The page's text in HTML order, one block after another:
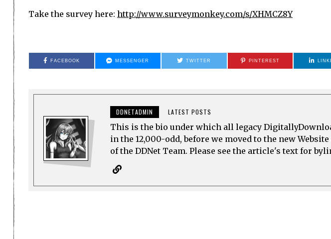
Take the survey here: http://www.surveymonkey.com/s/XHMCZ8Y
FACEBOOK MESSENGER TWITTER PINTEREST
DDNETADMIN LATEST POSTS
This is the bio under which all legacy
in the 12,000-odd, before we moved to the new
of the DDNet Team. Please see the article's text for